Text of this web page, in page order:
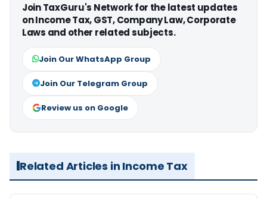
Join TaxGuru's Network for the latest updates
on Income Tax, GST, Company Law, Corporate
Laws and other related subjects.
Join Our WhatsApp Group
Join Our Telegram Group
Review us on Google
Related Articles in Income Tax